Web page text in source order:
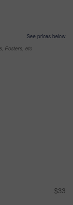
See prices below
Posters, etc
$33